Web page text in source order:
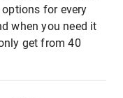
for every
when you need it
get from 40